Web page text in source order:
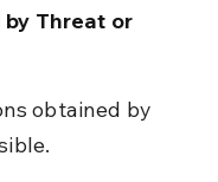
Threat or